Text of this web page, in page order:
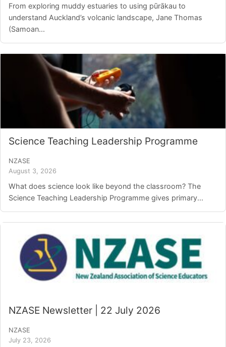
From exploring muddy estuaries to using pūrākau to
understand Auckland’s volcanic landscape, Jane Thomas
(Samoan...
Science Teaching Leadership Programme
NZASE
August 3, 2026
What does science look like beyond the classroom? The
Science Teaching Leadership Programme gives primary...
NZASE Newsletter | 22 July 2026
NZASE
July 23, 2026